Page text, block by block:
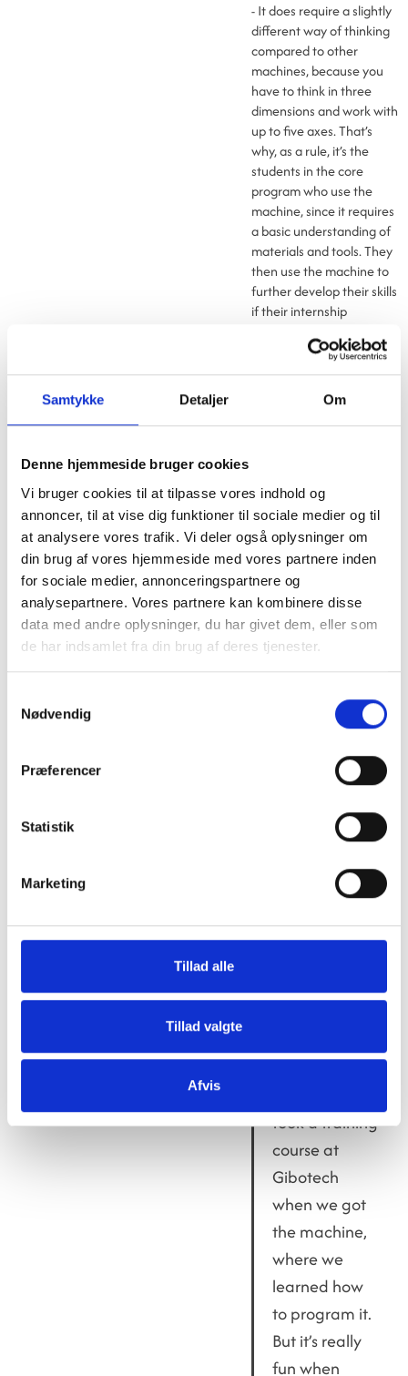
Samtykke Detaljer Om
Denne hjemmeside bruger cookies
Vi bruger cookies til at tilpasse vores indhold og
annoncer, til at vise dig funktioner til sociale medier og til
at analysere vores trafik. Vi deler også oplysninger om
din brug af vores hjemmeside med vores partnere inden
for sociale medier, annonceringspartnere og
analysepartnere. Vores partnere kan kombinere disse
data med andre oplysninger, du har givet dem, eller som
de har indsamlet fra din brug af deres tjenester.
Nødvendig
Præferencer
Statistik
Marketing
Tillad alle
Tillad valgte
Afvis
- It does require a slightly
different way of thinking
compared to other
machines, because you
have to think in three
dimensions and work with
up to five axes. That’s
why, as a rule, it’s the
students in the core
program who use the
machine, since it requires
a basic understanding of
materials and tools. They
then use the machine to
further develop their skills
if their internship
CNC machine, or to
acquire the skills needed
by a future employer,
Henrik Madsen, who
is a senior instructor at
- We incorporate the
machine into our
teaching in various ways.
They don’t get specific
assignments just for the
machine, but they use it
when there’s a task that
can be solved—either
does take some time for
each student to get
machine, so if everyone
had to use it at the same
they’d end up waiting in
line, adds Kasper Esager.
Teachers learn too
It’s not just the students
CNC machine. The
with programming and
took a training
course at
Gibotech
when we got
the machine,
where we
learned how
to program it.
But it’s really
fun when